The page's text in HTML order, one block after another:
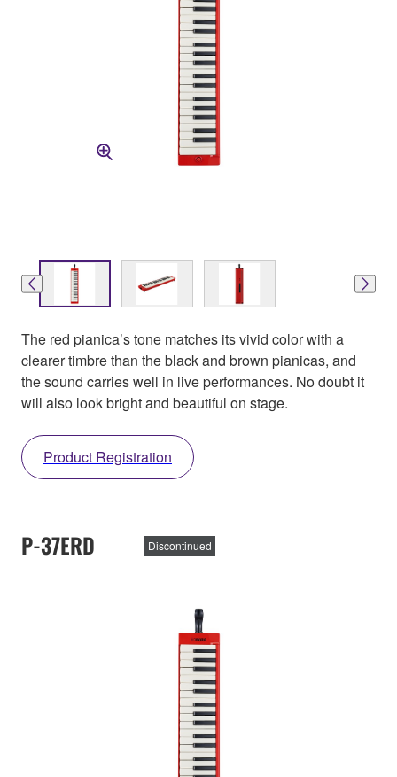
The red pianica’s tone matches its vivid color with a
clearer timbre than the black and brown pianicas, and
the sound carries well in live performances. No doubt it
will also look bright and beautiful on stage.
Product Registration
P-37ERD Discontinued